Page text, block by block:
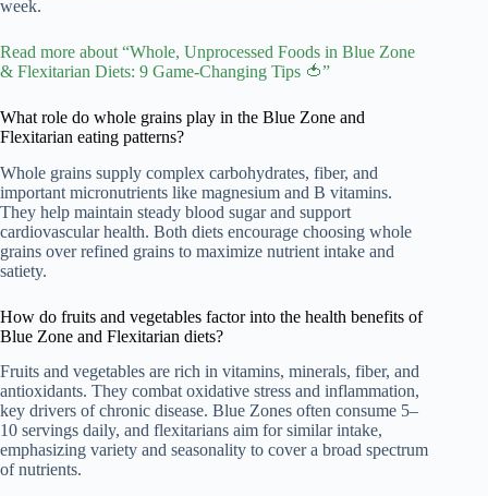
week.
Read more about “Whole, Unprocessed Foods in Blue Zone
& Flexitarian Diets: 9 Game-Changing Tips 🍅”
What role do whole grains play in the Blue Zone and
Flexitarian eating patterns?
Whole grains supply complex carbohydrates, fiber, and
important micronutrients like magnesium and B vitamins.
They help maintain steady blood sugar and support
cardiovascular health. Both diets encourage choosing whole
grains over refined grains to maximize nutrient intake and
satiety.
How do fruits and vegetables factor into the health benefits of
Blue Zone and Flexitarian diets?
Fruits and vegetables are rich in vitamins, minerals, fiber, and
antioxidants. They combat oxidative stress and inflammation,
key drivers of chronic disease. Blue Zones often consume 5–
10 servings daily, and flexitarians aim for similar intake,
emphasizing variety and seasonality to cover a broad spectrum
of nutrients.